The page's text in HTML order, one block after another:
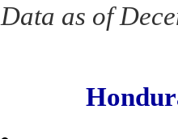
Data as of